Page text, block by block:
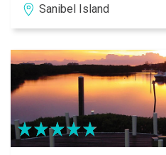
and the Lighthouse Special.
strawberry preserves and
check out our daily
Ahead Seating to make your
featuring dinner year round,
approachable surf and/or
wine list.
Sanibel Island